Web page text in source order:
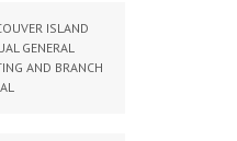
ISLAND
GENERAL
AND BRANCH